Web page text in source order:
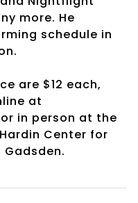
more. He
schedule in
are $12 each,
at
in person at the
Center for